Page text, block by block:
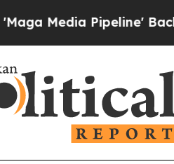
Pipeline' Backfires